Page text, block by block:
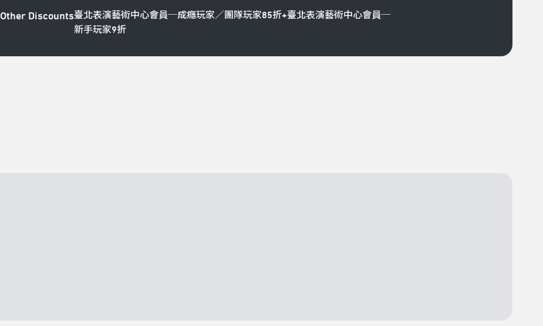
Other Discounts臺北表演藝術中心會員─成癮玩家／團隊玩家85折+臺北表演藝術中心會員─
新手玩家9折